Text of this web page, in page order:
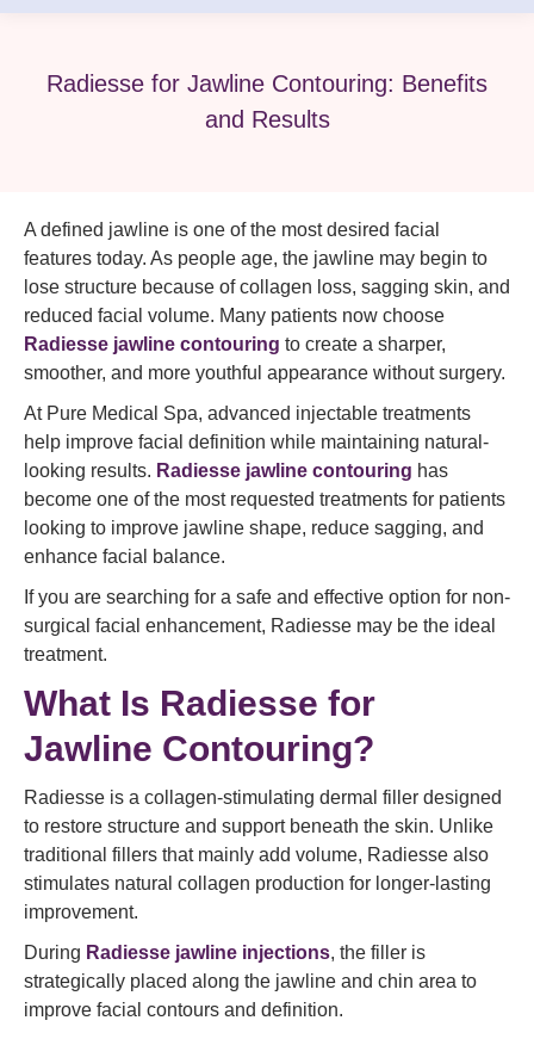
Radiesse for Jawline Contouring: Benefits
and Results
A defined jawline is one of the most desired facial
features today. As people age, the jawline may begin to
lose structure because of collagen loss, sagging skin, and
reduced facial volume. Many patients now choose
Radiesse jawline contouring to create a sharper,
smoother, and more youthful appearance without surgery.
At Pure Medical Spa, advanced injectable treatments
help improve facial definition while maintaining natural-
looking results. Radiesse jawline contouring has
become one of the most requested treatments for patients
looking to improve jawline shape, reduce sagging, and
enhance facial balance.
If you are searching for a safe and effective option for non-
surgical facial enhancement, Radiesse may be the ideal
treatment.
What Is Radiesse for
Jawline Contouring?
Radiesse is a collagen-stimulating dermal filler designed
to restore structure and support beneath the skin. Unlike
traditional fillers that mainly add volume, Radiesse also
stimulates natural collagen production for longer-lasting
improvement.
During Radiesse jawline injections, the filler is
strategically placed along the jawline and chin area to
improve facial contours and definition.